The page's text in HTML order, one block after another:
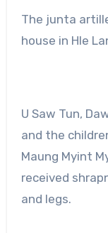
The junta
house in Hle
U Saw Tun,
and the
Maung Myint
received
and legs.